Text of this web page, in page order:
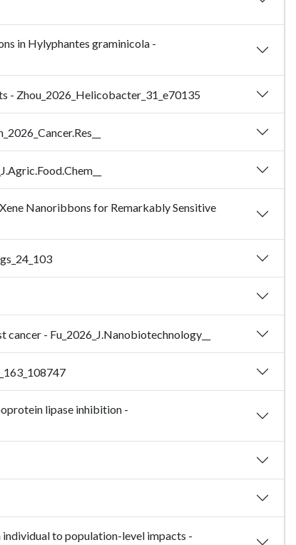
in Hylyphantes graminicola -
- Zhou_2026_Helicobacter_31_e70135
Nanoribbons for Remarkably Sensitive
- Fu_2026_J.Nanobiotechnology__
lipase inhibition -
to population-level impacts -